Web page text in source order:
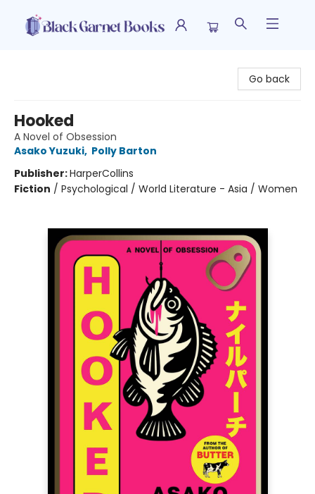
Go back
Hooked
A Novel of Obsession
Asako Yuzuki, Polly Barton
Publisher:HarperCollins
Fiction / Psychological / World Literature - Asia / Women